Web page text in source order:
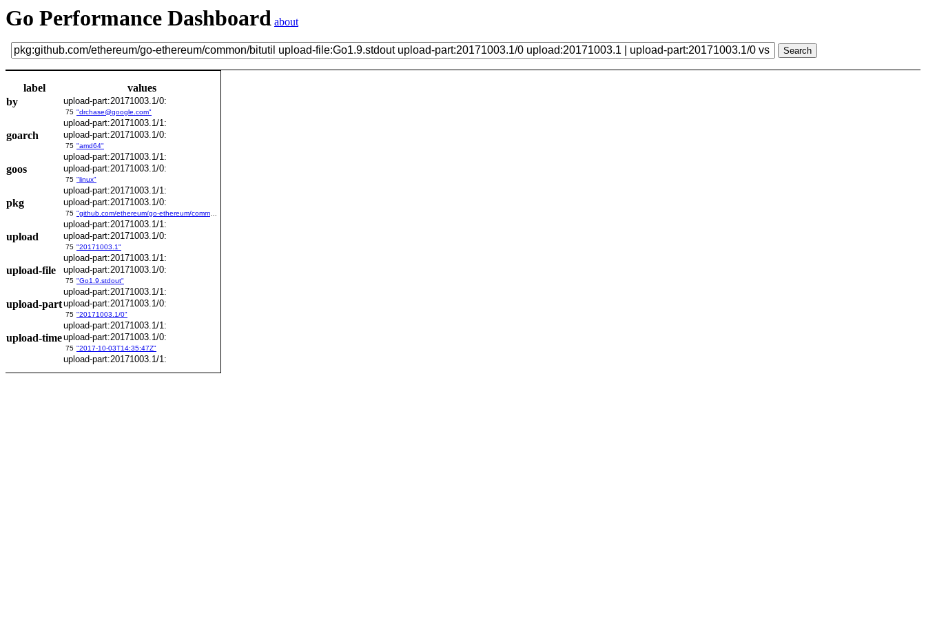
Go Performance Dashboard about
label
values
by
upload-part:20171003.1/0:
75 "drchase@google.com"
upload-part:20171003.1/1:
goarch upload-part:20171003.1/0:
75 "amd64"
upload-part:20171003.1/1:
goos upload-part:20171003.1/0:
75 "linux"
upload-part:20171003.1/1:
pkg upload-part:20171003.1/0:
75
upload-part:20171003.1/1:
upload upload-part:20171003.1/0:
75 "20171003.1"
upload-part:20171003.1/1:
upload-file upload-part:20171003.1/0:
75 "Go1.9.stdout"
upload-part:20171003.1/1:
upload-partupload-part:20171003.1/0:
75 "20171003.1/0"
upload-part:20171003.1/1:
upload-timeupload-part:20171003.1/0:
75 "2017-10-03T14:35:47Z"
upload-part:20171003.1/1: